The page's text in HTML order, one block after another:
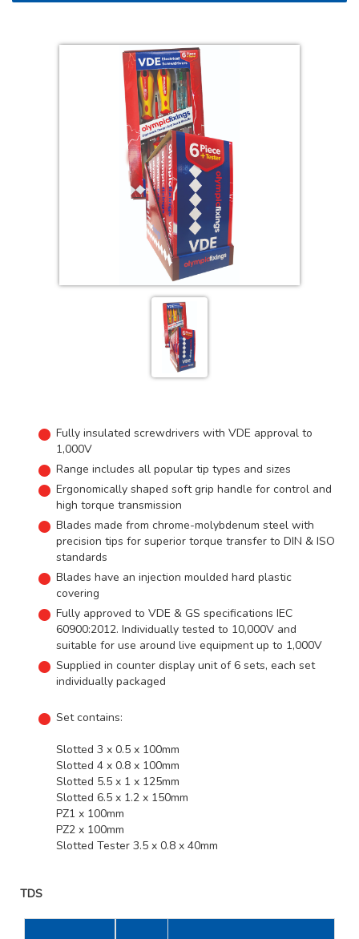
Fully insulated screwdrivers with VDE approval to
1,000V
Range includes all popular tip types and sizes
Ergonomically shaped soft grip handle for control and
high torque transmission
Blades made from chrome-molybdenum steel with
precision tips for superior torque transfer to DIN & ISO
standards
Blades have an injection moulded hard plastic
covering
Fully approved to VDE & GS specifications IEC
60900:2012. Individually tested to 10,000V and
suitable for use around live equipment up to 1,000V
Supplied in counter display unit of 6 sets, each set
individually packaged
Set contains:
Slotted 3 x 0.5 x 100mm
Slotted 4 x 0.8 x 100mm
Slotted 5.5 x 1 x 125mm
Slotted 6.5 x 1.2 x 150mm
PZ1 x 100mm
PZ2 x 100mm
Slotted Tester 3.5 x 0.8 x 40mm
TDS